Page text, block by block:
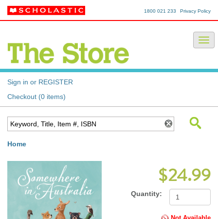
Privacy Policy
1800 021 233
Sign in or REGISTER
Checkout (0 items)
Home
$24.99
Quantity: